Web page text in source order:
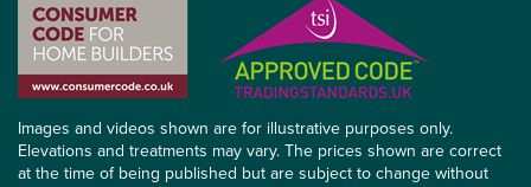
Images and videos shown are for illustrative purposes only.
Elevations and treatments may vary. The prices shown are correct
at the time of being published but are subject to change without